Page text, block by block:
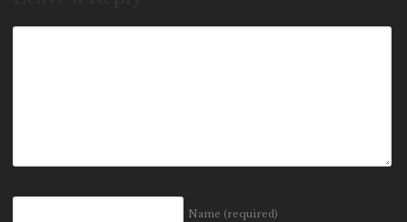
Name (required)